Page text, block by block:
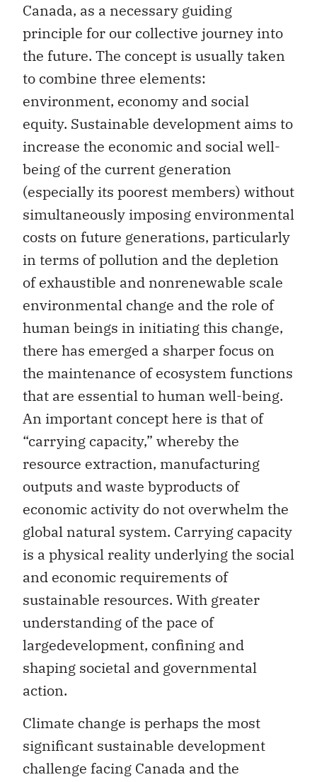
Canada, as a necessary guiding
principle for our collective journey into
the future. The concept is usually taken
to combine three elements:
environment, economy and social
equity. Sustainable development aims to
increase the economic and social well-
being of the current generation
(especially its poorest members) without
simultaneously imposing environmental
costs on future generations, particularly
in terms of pollution and the depletion
of exhaustible and nonrenewable scale
environmental change and the role of
human beings in initiating this change,
there has emerged a sharper focus on
the maintenance of ecosystem functions
that are essential to human well-being.
An important concept here is that of
“carrying capacity,” whereby the
resource extraction, manufacturing
outputs and waste byproducts of
economic activity do not overwhelm the
global natural system. Carrying capacity
is a physical reality underlying the social
and economic requirements of
sustainable resources. With greater
understanding of the pace of
largedevelopment, confining and
shaping societal and governmental
action.
Climate change is perhaps the most
significant sustainable development
challenge facing Canada and the